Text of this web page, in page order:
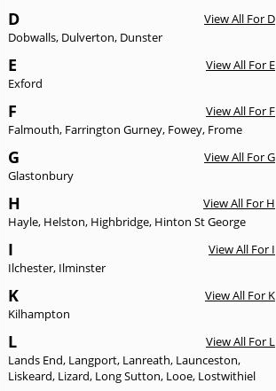
D
View All For D
Dobwalls, Dulverton, Dunster
E
View All For E
Exford
F
View All For F
Falmouth, Farrington Gurney, Fowey, Frome
G
View All For G
Glastonbury
H
View All For H
Hayle, Helston, Highbridge, Hinton St George
I
View All For I
Ilchester, Ilminster
K
View All For K
Kilhampton
L
View All For L
Lands End, Langport, Lanreath, Launceston,
Liskeard, Lizard, Long Sutton, Looe, Lostwithiel